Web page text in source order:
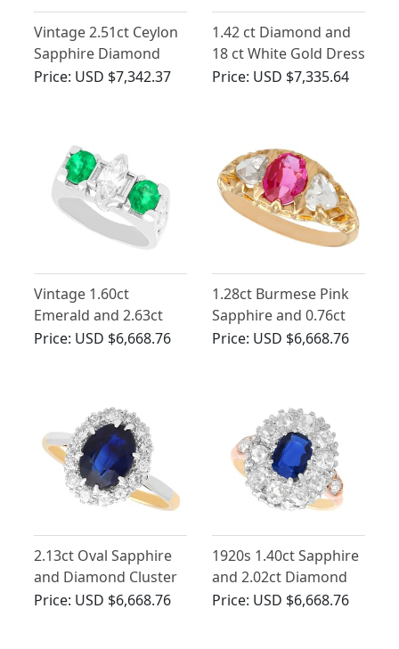
Vintage 2.51ct Ceylon
Sapphire Diamond
18ct Yellow Gold Dress
Price: USD $7,342.37
1.42 ct Diamond and
18 ct White Gold Dress
Ring - Contemporary
Price: USD $7,335.64
Vintage 1.60ct
Emerald and 2.63ct
Diamond, Platinum
Price: USD $6,668.76
1.28ct Burmese Pink
Sapphire and 0.76ct
Diamond, 22ct Yellow
Price: USD $6,668.76
2.13ct Oval Sapphire
and Diamond Cluster
Ring in 18ct Yellow
Price: USD $6,668.76
1920s 1.40ct Sapphire
and 2.02ct Diamond
Cluster Ring in 9ct
Price: USD $6,668.76